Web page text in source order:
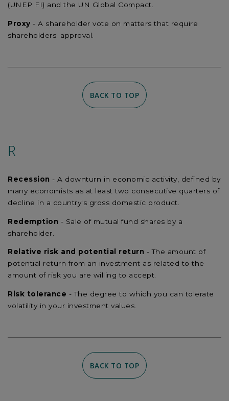
(UNEP FI) and the UN Global Compact.
Proxy - A shareholder vote on matters that require
shareholders' approval.
BACK TO TOP
R
Recession - A downturn in economic activity, defined by
many economists as at least two consecutive quarters of
decline in a country's gross domestic product.
Redemption - Sale of mutual fund shares by a
shareholder.
Relative risk and potential return - The amount of
potential return from an investment as related to the
amount of risk you are willing to accept.
Risk tolerance - The degree to which you can tolerate
volatility in your investment values.
BACK TO TOP